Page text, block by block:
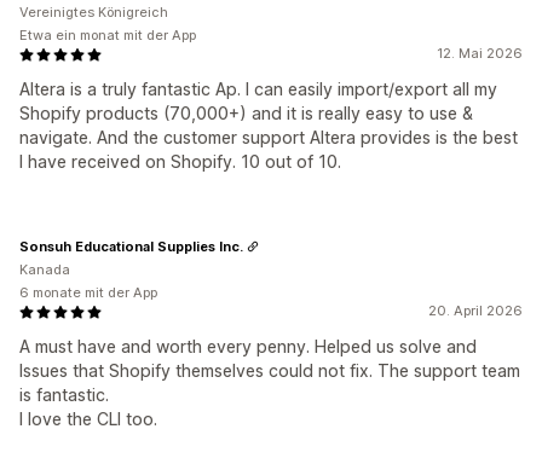
12. Mai 2026
Altera is a truly fantastic Ap. I can easily import/export all my
Shopify products (70,000+) and it is really easy to use &
navigate. And the customer support Altera provides is the best
I have received on Shopify. 10 out of 10.
Vereinigtes Königreich
Etwa ein monat mit der App
20. April 2026
A must have and worth every penny. Helped us solve and
Issues that Shopify themselves could not fix. The support team
is fantastic.
I love the CLI too.
Sonsuh Educational Supplies Inc.
Kanada
6 monate mit der App